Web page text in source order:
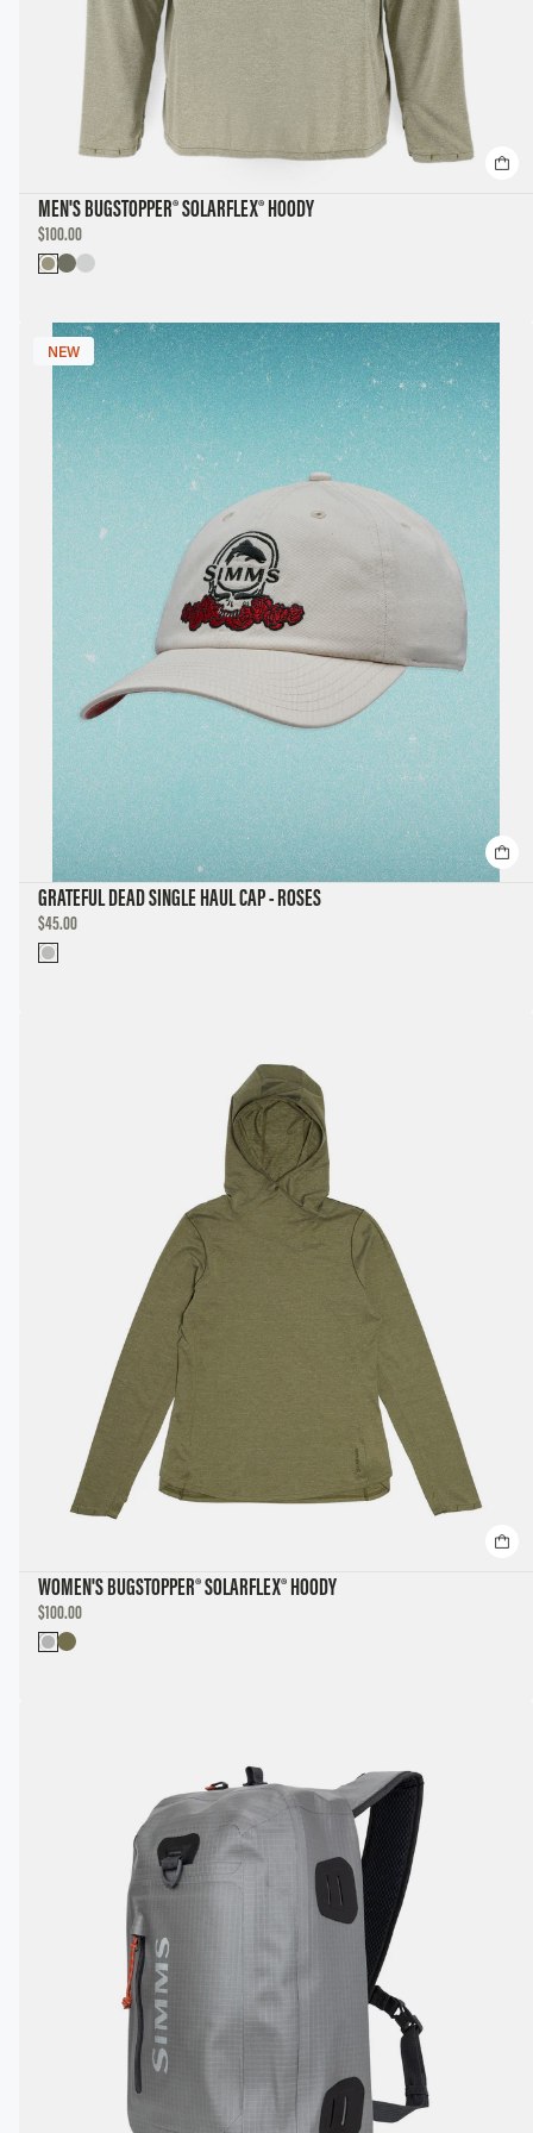
MEN'S BUGSTOPPER® SOLARFLEX® HOODY
DISCOUNTED
PRICE
$100.00
NEW
NEW
GRATEFUL DEAD SINGLE HAUL CAP - ROSES
DISCOUNTED
PRICE
$45.00
WOMEN'S BUGSTOPPER® SOLARFLEX® HOODY
DISCOUNTED
PRICE
$100.00